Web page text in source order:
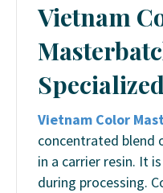
Vietnam
Vietnam Color
concentrated blend
in a carrier resin. It
during processing.